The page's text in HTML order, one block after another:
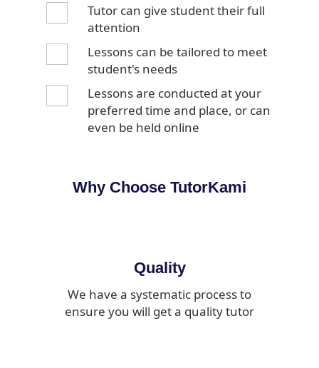
Tutor can give student their full
attention
Lessons can be tailored to meet
student's needs
Lessons are conducted at your
preferred time and place, or can
even be held online
Why Choose TutorKami
Quality
We have a systematic process to
ensure you will get a quality tutor